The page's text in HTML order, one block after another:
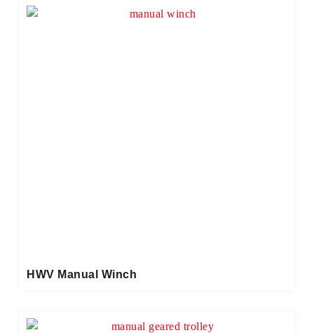
HWV Manual Winch​